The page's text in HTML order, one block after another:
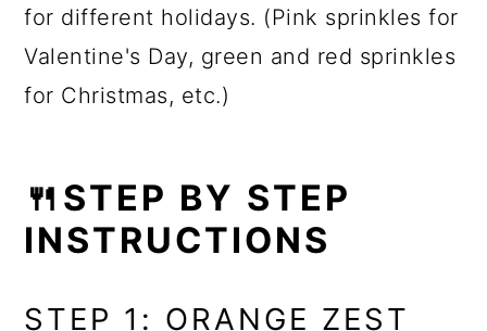
for different holidays. (Pink sprinkles for
Valentine's Day, green and red sprinkles
for Christmas, etc.)
🍴STEP BY STEP
INSTRUCTIONS
STEP 1: ORANGE ZEST